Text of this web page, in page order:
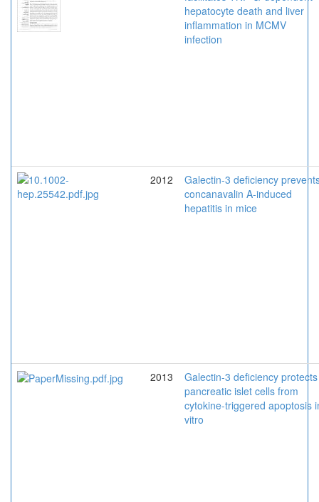
hepatocyte death and liver
inflammation in MCMV
infection
2012
Galectin-3 deficiency
concanavalin A-induced
hepatitis in mice
2013
Galectin-3 deficiency protects
pancreatic islet cells from
cytokine-triggered apoptosis
vitro